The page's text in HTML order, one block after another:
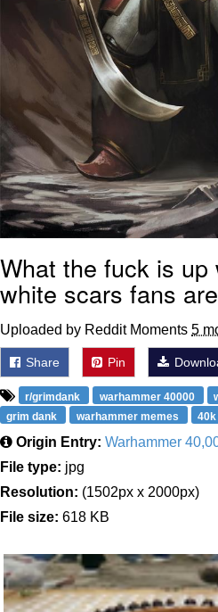
What the fuck is up
white scars fans
Uploaded by Reddit Moments 5
Share Pin
r/grimdank warhammer 40000
grim dank
warhammer memes
Origin Entry: Warhammer
File type: jpg
Resolution: (1502px x 2000px)
File size: 618 KB